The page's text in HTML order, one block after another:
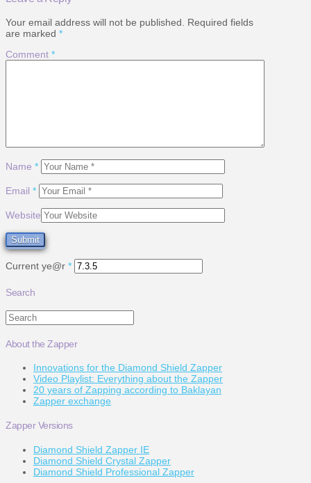
Your email address will not be published.
Required fields
are marked *
Comment *
Name *
Email *
Website
Current ye@r *
Search
Search
About the Zapper
Innovations for the Diamond Shield Zapper
Video Playlist: Everything about the Zapper
20 years of Zapping according to Baklayan
Zapper exchange
Zapper Versions
Diamond Shield Zapper IE
Diamond Shield Crystal Zapper
Diamond Shield Professional Zapper